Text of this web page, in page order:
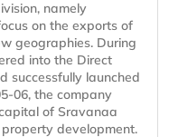
namely
on the exports of
geographies. During
into the Direct
successfully launched
06, the company
of Sravanaa
development.